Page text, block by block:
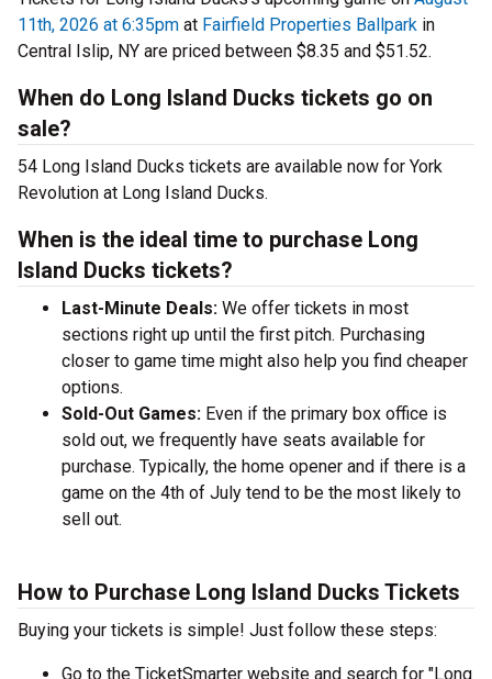
11th, 2026 at 6:35pm at Fairfield Properties Ballpark in
Central Islip, NY are priced between $8.35 and $51.52.
When do Long Island Ducks tickets go on
sale?
54 Long Island Ducks tickets are available now for York
Revolution at Long Island Ducks.
When is the ideal time to purchase Long
Island Ducks tickets?
Last-Minute Deals: We offer tickets in most
sections right up until the first pitch. Purchasing
closer to game time might also help you find cheaper
options.
Sold-Out Games: Even if the primary box office is
sold out, we frequently have seats available for
purchase. Typically, the home opener and if there is a
game on the 4th of July tend to be the most likely to
sell out.
How to Purchase Long Island Ducks Tickets
Buying your tickets is simple! Just follow these steps:
Go to the TicketSmarter website and search for "Long